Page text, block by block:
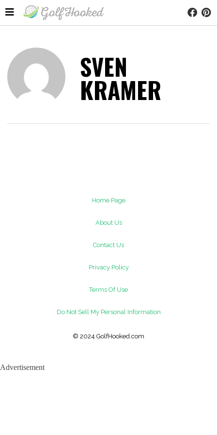
SVEN
KRAMER
Home Page
About Us
Contact Us
Privacy Policy
Terms Of Use
Do Not Sell My Personal Information
© 2024 GolfHooked.com
Advertisement